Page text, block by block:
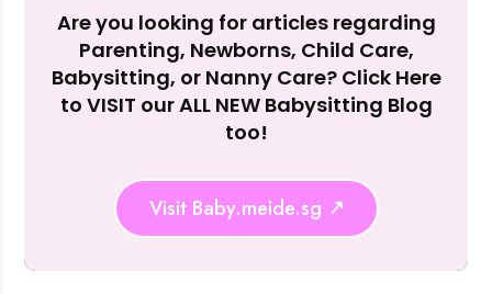
Reject
Are you looking for articles regarding
Parenting, Newborns, Child Care,
Babysitting, or Nanny Care? Click Here
to VISIT our ALL NEW Babysitting Blog
too!
Visit Baby.meide.sg